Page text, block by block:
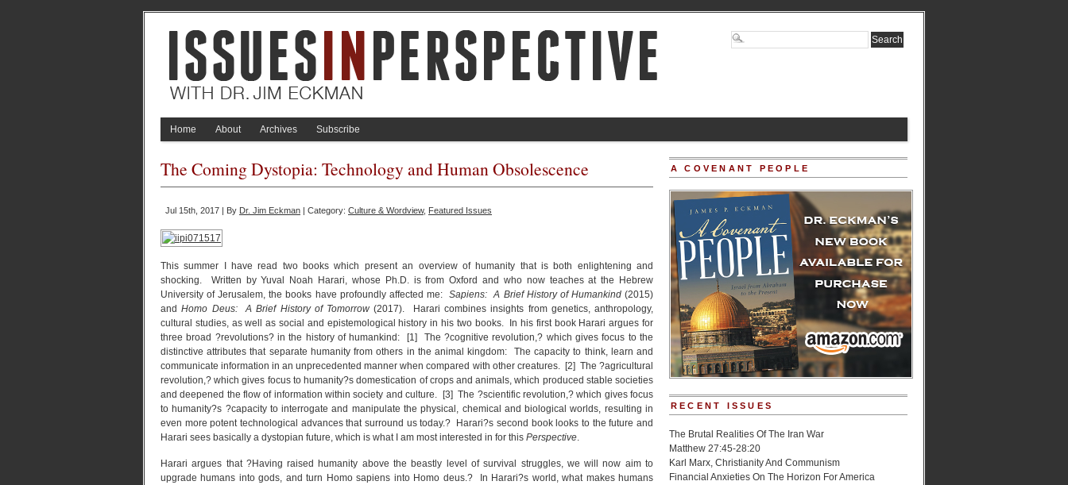
Home About Archives Subscribe
The Coming Dystopia: Technology and Human Obsolescence
Jul 15th, 2017 | By Dr. Jim Eckman | Category: Culture & Wordview, Featured Issues
This summer I have read two books which present an overview of humanity that is both enlightening and
shocking. Written by Yuval Noah Harari, whose Ph.D. is from Oxford and who now teaches at the Hebrew
University of Jerusalem, the books have profoundly affected me:Sapiens: A Brief History of Humankind(2015)
andHomo Deus: A Brief History of Tomorrow (2017). Harari combines insights from genetics, anthropology,
cultural studies, as well as social and epistemological history in his two books. In his first book Harari argues for
three broad ?revolutions? in the history of humankind: [1] The ?cognitive revolution,? which gives focus to the
distinctive attributes that separate humanity from others in the animal kingdom: The capacity to think, learn and
communicate information in an unprecedented manner when compared with other creatures. [2] The ?agricultural
revolution,? which gives focus to humanity?s domestication of crops and animals, which produced stable societies
and deepened the flow of information within society and culture. [3] The ?scientific revolution,? which gives focus
to humanity?s ?capacity to interrogate and manipulate the physical, chemical and biological worlds, resulting in
even more potent technological advances that surround us today.? Harari?s second book looks to the future and
Harari sees basically a dystopian future, which is what I am most interested in for this Perspective.
Harari argues that ?Having raised humanity above the beastly level of survival struggles, we will now aim to
upgrade humans into gods, and turn Homo sapiens into Homo deus.? In Harari?s world, what makes humans
A COVENANT PEOPLE
RECENT ISSUES
The Brutal Realities Of The Iran War
Matthew 27:45-28:20
Karl Marx, Christianity And Communism
Financial Anxieties On The Horizon For America